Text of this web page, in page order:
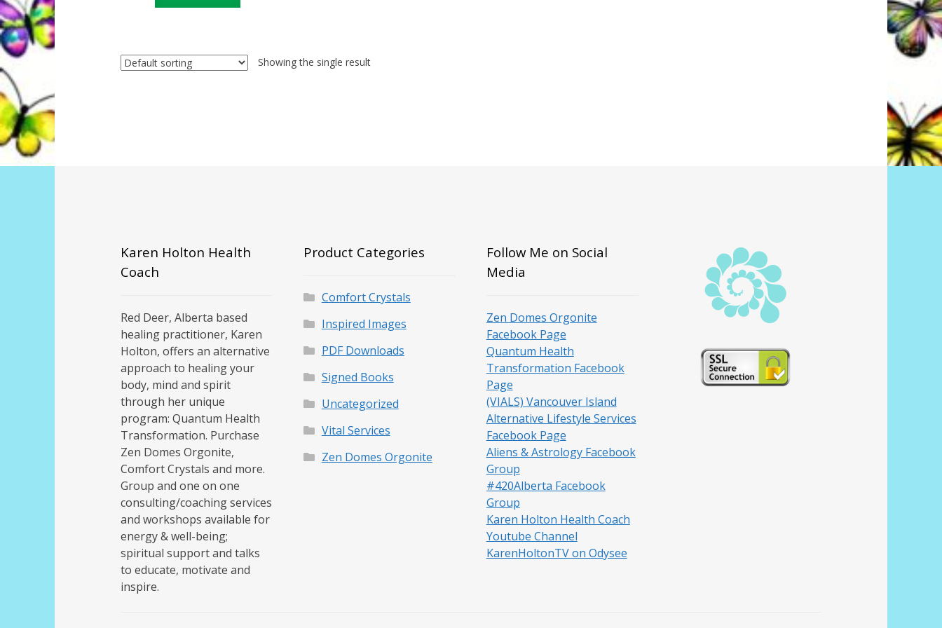
Showing the single result
Karen Holton Health
Coach
Red Deer, Alberta based
healing practitioner, Karen
Holton, offers an alternative
approach to healing your
body, mind and spirit
through her unique
program: Quantum Health
Transformation. Purchase
Zen Domes Orgonite,
Comfort Crystals and more.
Group and one on one
consulting/coaching services
and workshops available for
energy & well-being;
spiritual support and talks
to educate, motivate and
inspire.
Product Categories
Comfort Crystals
Inspired Images
PDF Downloads
Signed Books
Uncategorized
Vital Services
Zen Domes Orgonite
Follow Me on Social
Media
Zen Domes Orgonite
Facebook Page
Quantum Health
Transformation Facebook
Page
(VIALS) Vancouver Island
Alternative Lifestyle Services
Facebook Page
Aliens & Astrology Facebook
Group
#420Alberta Facebook
Group
Karen Holton Health Coach
Youtube Channel
KarenHoltonTV on Odysee